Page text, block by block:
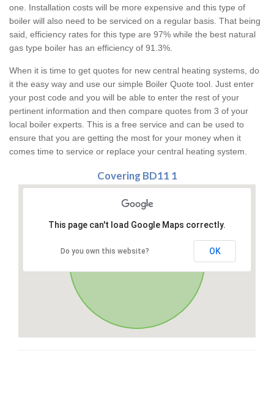
one. Installation costs will be more expensive and this type of
boiler will also need to be serviced on a regular basis. That being
said, efficiency rates for this type are 97% while the best natural
gas type boiler has an efficiency of 91.3%.
When it is time to get quotes for new central heating systems, do
it the easy way and use our simple Boiler Quote tool. Just enter
your post code and you will be able to enter the rest of your
pertinent information and then compare quotes from 3 of your
local boiler experts. This is a free service and can be used to
ensure that you are getting the most for your money when it
comes time to service or replace your central heating system.
Covering BD11 1
This page can't load Google Maps correctly.
Do you own this website? OK